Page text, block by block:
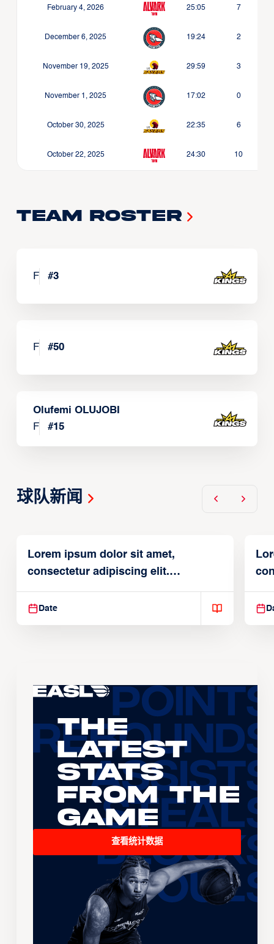
February 4, 2026 25:05 7
December 6, 2025 19:24 2
November 19, 2025 29:59 3
November 1, 2025 17:02 0
October 30, 2025 22:35 6
October 22, 2025 24:30 10
Team Roster
F #3
F #50
Olufemi OLUJOBI
F
#15
球队新闻
Lorem ipsum dolor sit amet,
consectetur adipiscing elit.
Suspendisse varius enim in
Date
The
Latest
Stats
From the
Game
查看统计数据